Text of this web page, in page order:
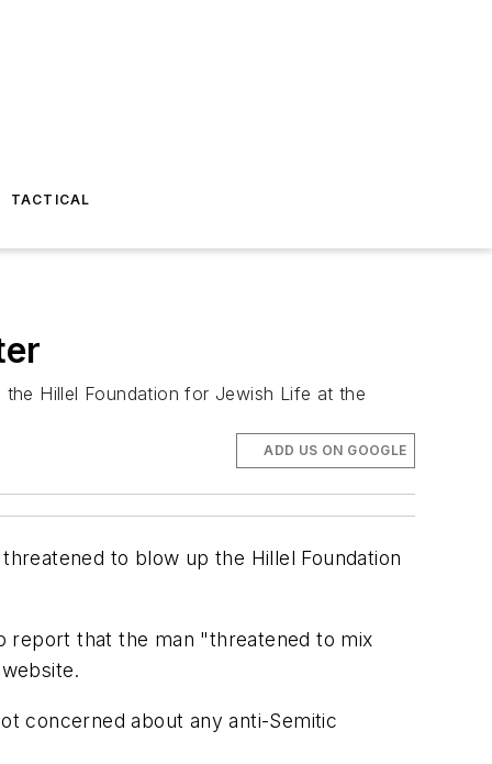
TACTICAL
Hillel Foundation for Jewish Life at the
ADD US ON GOOGLE
to blow up the Hillel Foundation
report that the man "threatened to mix
concerned about any anti-Semitic